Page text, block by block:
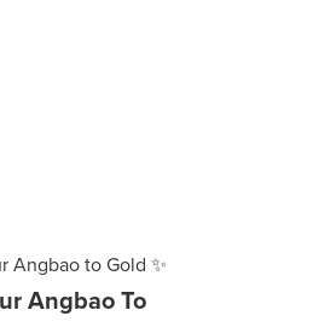
Angbao To